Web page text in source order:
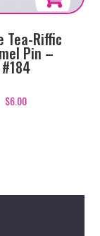
Tea-Riffic
Pin –
#184
$6.00